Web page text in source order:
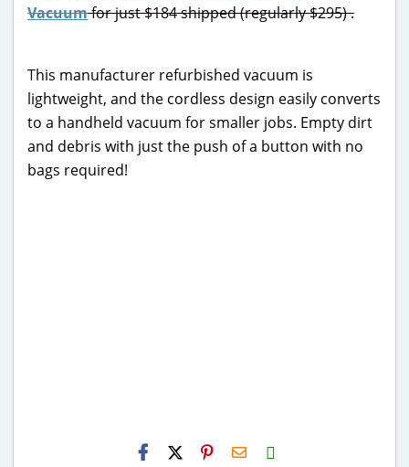
Vacuumfor just $184 shipped (regularly $295) .
This manufacturer refurbished vacuum is
lightweight, and the cordless design easily converts
to a handheld vacuum for smaller jobs. Empty dirt
and debris with just the push of a button with no
bags required!
H2S
Email